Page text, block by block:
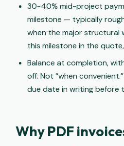
30-40% mid-project
milestone — typically
when the major structural
this milestone in the
Balance at completion,
off. Not “when
due date in writing before
Why PDF